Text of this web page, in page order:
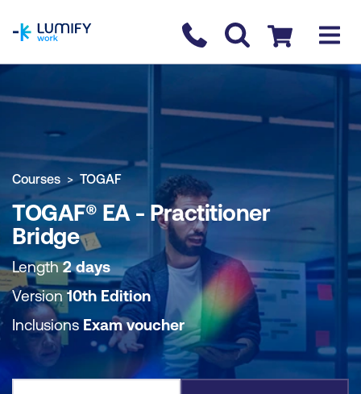
Contact us
Checkout
COURSE OVERVIEW BOOK COURSE
Courses TOGAF
TOGAF® EA - Practitioner
Bridge
Length2 days
Version10th Edition
InclusionsExam voucher